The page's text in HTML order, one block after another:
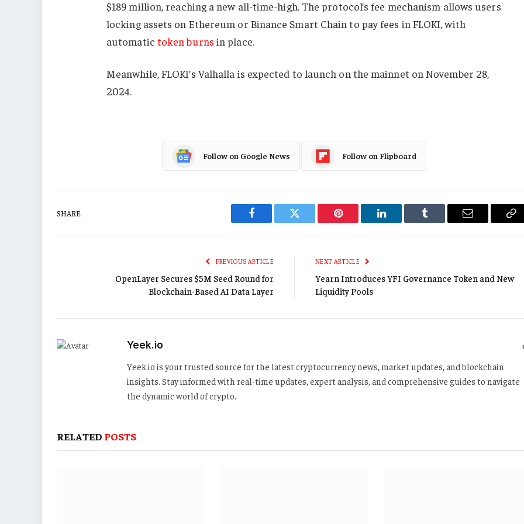
$189 million, reaching a new all-time-high. The protocol’s fee mechanism allows users
locking assets on Ethereum or Binance Smart Chain to pay fees in FLOKI, with
automatic token burns in place.
Meanwhile, FLOKI’s Valhalla is expected to launch on the mainnet on November 28,
2024.
Follow on Google News Follow on Flipboard
SHARE.
Facebook Twitter Pinterest LinkedIn Tumblr Email
PREVIOUS ARTICLE
OpenLayer Secures $5M Seed Round for
Blockchain-Based AI Data Layer
NEXT ARTICLE
Yearn Introduces YFI Governance Token and New
Liquidity Pools
Yeek.io
Yeek.io is your trusted source for the latest cryptocurrency news, market updates, and blockchain
insights. Stay informed with real-time updates, expert analysis, and comprehensive guides to navigate
the dynamic world of crypto.
RELATED POSTS